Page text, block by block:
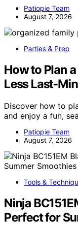
Patiopie Team
August 7, 2026
Parties & Prep
How to Plan
Less Last-
Discover how to
and enjoy a fun,
Patiopie Team
August 7, 2026
Tools &
Ninja
Perfect for